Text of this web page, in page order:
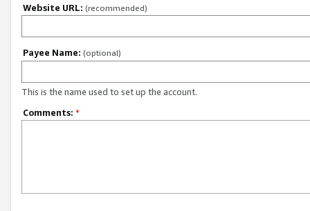
Website URL: (recommended)
Payee Name: (optional)
This is the name used to set up the account.
Comments: *